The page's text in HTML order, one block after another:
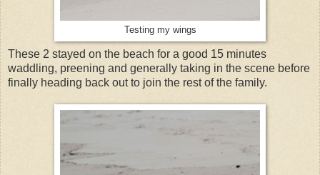
Testing my wings
These 2 stayed on the beach for a good 15 minutes
waddling, preening and generally taking in the scene before
finally heading back out to join the rest of the family.